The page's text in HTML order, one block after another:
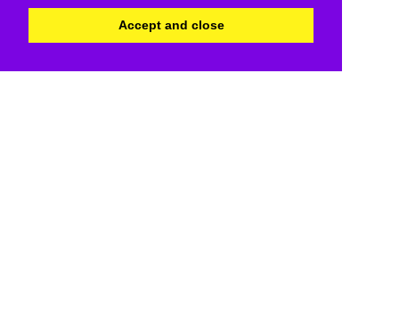
Accept and close